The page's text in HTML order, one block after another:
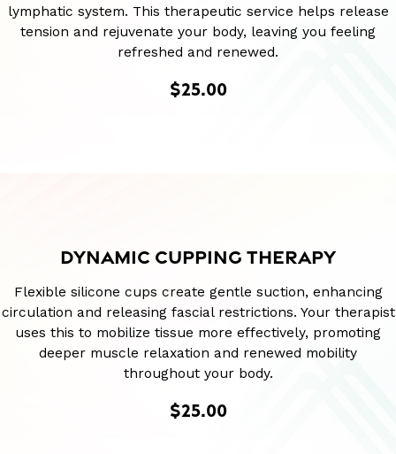
lymphatic system. This therapeutic service helps release
tension and rejuvenate your body, leaving you feeling
refreshed and renewed.
$25.00
DYNAMIC CUPPING THERAPY
Flexible silicone cups create gentle suction, enhancing
circulation and releasing fascial restrictions. Your therapist
uses this to mobilize tissue more effectively, promoting
deeper muscle relaxation and renewed mobility
throughout your body.
$25.00